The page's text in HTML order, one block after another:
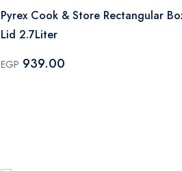
Pyrex Cook & Store Rectangular
Lid 2.7Liter
EGP 939.00